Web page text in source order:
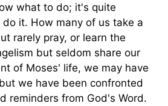
what to do; it's quite
it. How many of us take a
rarely pray, or learn the
but seldom share our
of Moses' life, we may have
we have been confronted
reminders from God's Word.